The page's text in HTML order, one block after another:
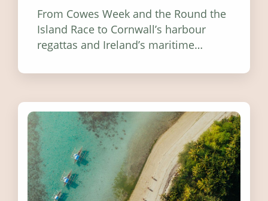
From Cowes Week and the Round the
Island Race to Cornwall’s harbour
regattas and Ireland’s maritime
worth visiting around the UK and